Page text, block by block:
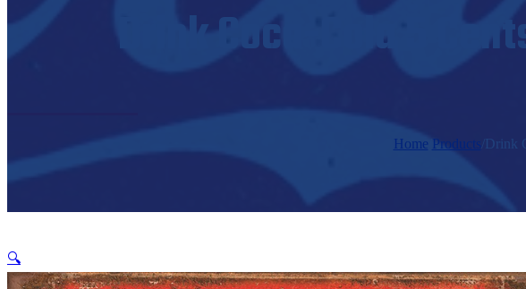
Drink Coca-Cola 5
Home Products Drink
🔍